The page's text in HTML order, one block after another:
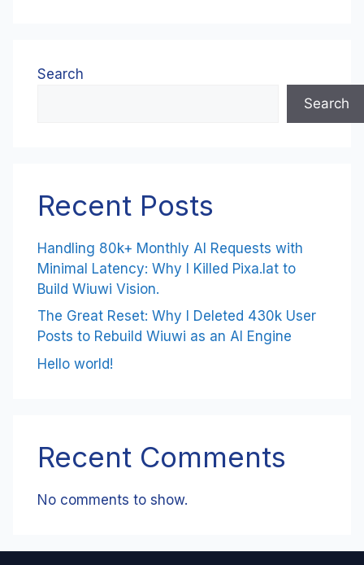
Search
Search
Recent Posts
Handling 80k+ Monthly AI Requests with
Minimal Latency: Why I Killed Pixa.lat to
Build Wiuwi Vision.
The Great Reset: Why I Deleted 430k User
Posts to Rebuild Wiuwi as an AI Engine
Hello world!
Recent Comments
No comments to show.